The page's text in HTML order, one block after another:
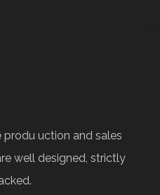
produ uction and sales
well designed, strictly